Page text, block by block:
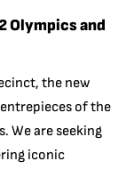
Olympics and
the new
of the
We are seeking
iconic